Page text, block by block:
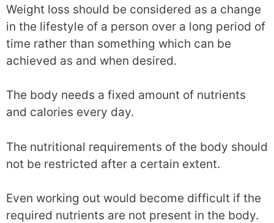
Weight loss should be considered as a change
in the lifestyle of a person over a long period of
time rather than something which can be
achieved as and when desired.
The body needs a fixed amount of nutrients
and calories every day.
The nutritional requirements of the body should
not be restricted after a certain extent.
Even working out would become difficult if the
required nutrients are not present in the body.